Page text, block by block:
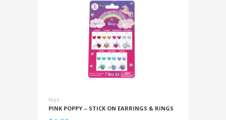
toys
PINK POPPY – STICK ON EARRINGS & RINGS